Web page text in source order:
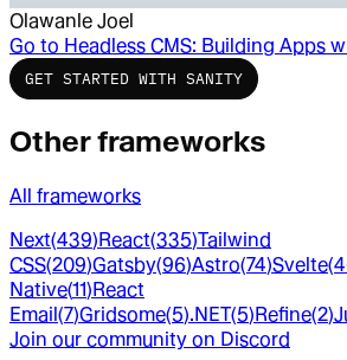
Olawanle Joel
Go to Headless CMS: Building Apps
GET STARTED WITH SANITY
Other frameworks
All frameworks
Next(439)React(335)Tailwind
CSS(209)Gatsby(96)Astro(74)Svelte(
Native(11)React
Email(7)Gridsome(5).NET(5)Refine(2)
Join our community on Discord